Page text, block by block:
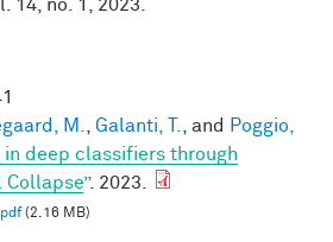
14, no. 1, 2023.
M., Galanti, T., and
Poggio,
in deep classifiers through
Collapse”. 2023.
(2.16 MB)